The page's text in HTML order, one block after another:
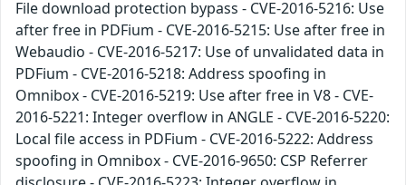
File download protection bypass - CVE-2016-5216: Use
after free in PDFium - CVE-2016-5215: Use after free in
Webaudio - CVE-2016-5217: Use of unvalidated data in
PDFium - CVE-2016-5218: Address spoofing in
Omnibox - CVE-2016-5219: Use after free in V8 - CVE-
2016-5221: Integer overflow in ANGLE - CVE-2016-5220:
Local file access in PDFium - CVE-2016-5222: Address
spoofing in Omnibox - CVE-2016-9650: CSP Referrer